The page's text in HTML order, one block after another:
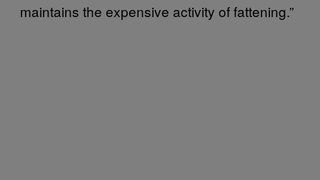
maintains the expensive activity of fattening.”